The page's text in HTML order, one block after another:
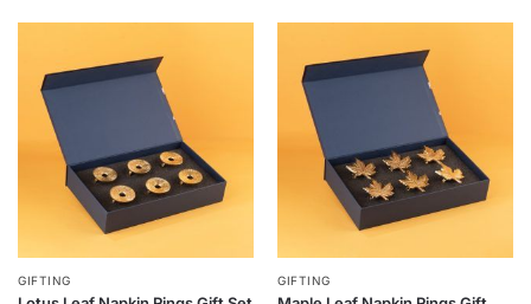
GIFTING GIFTING